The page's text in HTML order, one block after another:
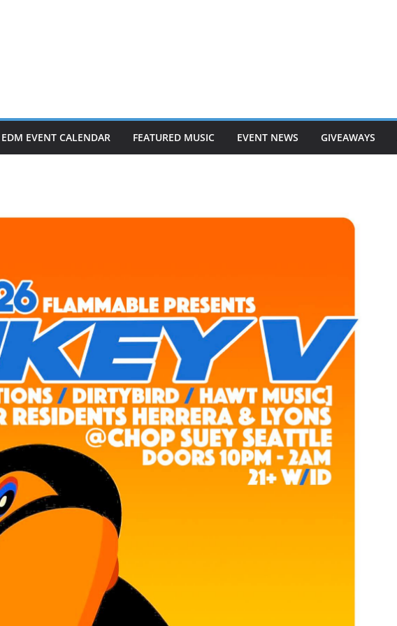
EDM EVENT CALENDAR FEATURED MUSIC EVENT NEWS GIVEAWAYS